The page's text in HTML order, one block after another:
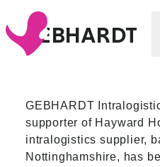
GEBHARDT
GEBHARDT
supporter of Hayward
intralogistics supplier,
Nottinghamshire, has